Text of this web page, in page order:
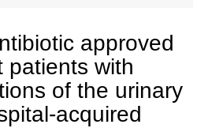
approved
patients with
of the urinary
acquired